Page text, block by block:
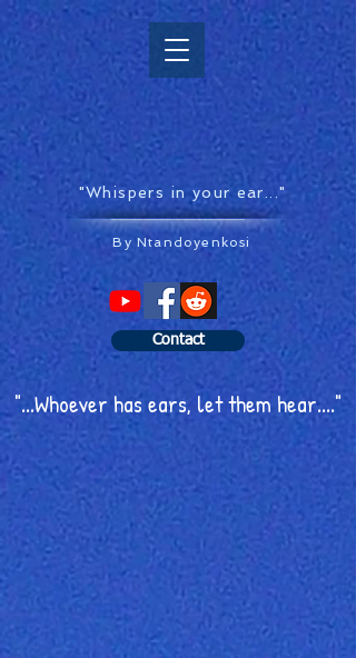
"Whispers in your ear..."
By Ntandoyenkosi
"...Whoever has ears, let them hear...."
Contact